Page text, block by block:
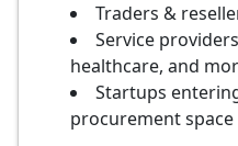
Traders &
Service
healthcare, and
Startups
procurement space